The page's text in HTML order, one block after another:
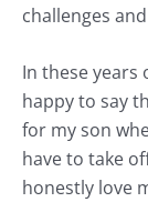
challenges
In these years
happy to say
for my son
have to take
honestly love